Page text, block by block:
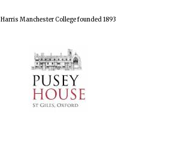
Harris Manchester College founded 1893